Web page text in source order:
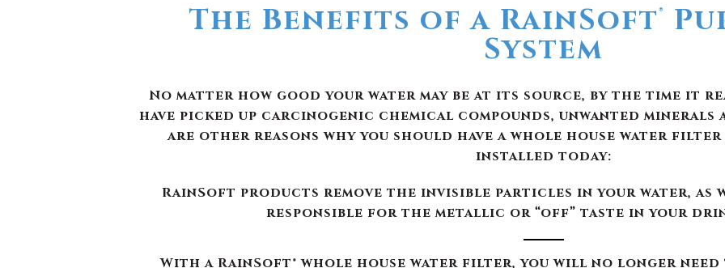
The Benefits of a RainSoft®
System
No matter how good your water may be at its source, by the time it
have picked up carcinogenic chemical compounds, unwanted
are other reasons why you should have a whole house water filter
installed today:
RainSoft products remove the invisible particles in your water,
responsible for the metallic or “off” taste in your
With a RainSoft® whole house water filter, you will no longer